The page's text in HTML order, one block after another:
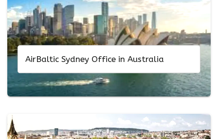
AirBaltic Sydney Office in Australia